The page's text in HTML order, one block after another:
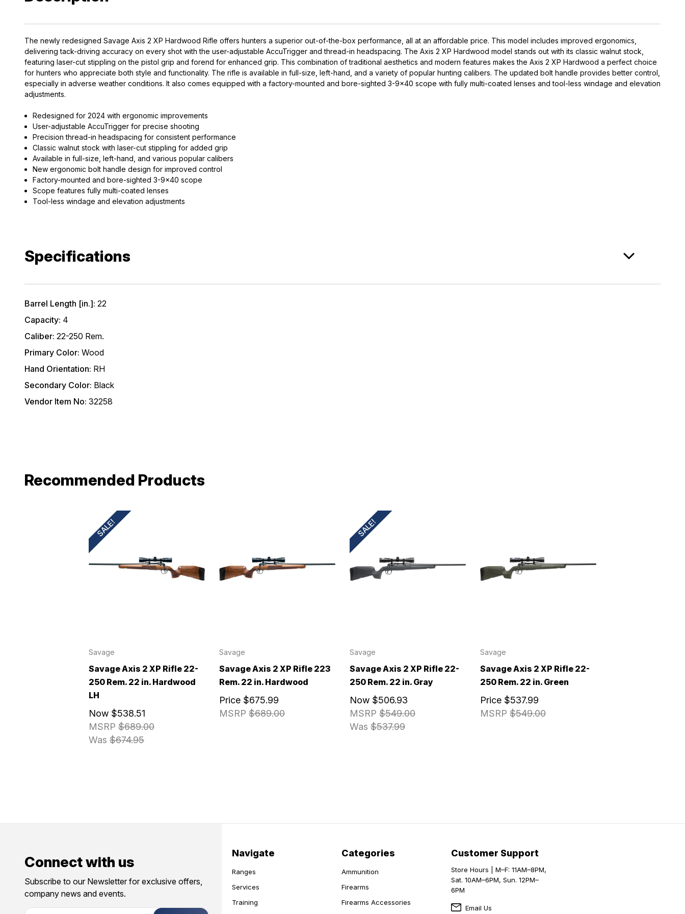
The newly redesigned Savage Axis 2 XP Hardwood Rifle offers hunters a superior out-of-the-box performance, all at an affordable price. This model includes improved ergonomics,
delivering tack-driving accuracy on every shot with the user-adjustable AccuTrigger and thread-in headspacing. The Axis 2 XP Hardwood model stands out with its classic walnut stock,
featuring laser-cut stippling on the pistol grip and forend for enhanced grip. This combination of traditional aesthetics and modern features makes the Axis 2 XP Hardwood a perfect choice
for hunters who appreciate both style and functionality. The rifle is available in full-size, left-hand, and a variety of popular hunting calibers. The updated bolt handle provides better control,
especially in adverse weather conditions. It also comes equipped with a factory-mounted and bore-sighted 3-9x40 scope with fully multi-coated lenses and tool-less windage and elevation
adjustments.
Redesigned for 2024 with ergonomic improvements
User-adjustable AccuTrigger for precise shooting
Precision thread-in headspacing for consistent performance
Classic walnut stock with laser-cut stippling for added grip
Available in full-size, left-hand, and various popular calibers
New ergonomic bolt handle design for improved control
Factory-mounted and bore-sighted 3-9x40 scope
Scope features fully multi-coated lenses
Tool-less windage and elevation adjustments
Specifications
Barrel Length [in.]: 22
Capacity: 4
Caliber: 22-250 Rem.
Primary Color: Wood
Hand Orientation: RH
Secondary Color: Black
Vendor Item No: 32258
Recommended Products
SALE!
Savage
Savage Axis 2 XP Rifle 22-
250 Rem. 22 in. Hardwood
LH
MSRP $689.00
Was $674.95
Now $538.51
Savage
Savage Axis 2 XP Rifle 223
Rem. 22 in. Hardwood
MSRP $689.00
Price $675.99
SALE!
Savage
Savage Axis 2 XP Rifle 22-
250 Rem. 22 in. Gray
MSRP $549.00
Was $537.99
Now $506.93
Savage
Savage Axis 2 XP Rifle 22-
250 Rem. 22 in. Green
MSRP $549.00
Price $537.99
Connect with us
Subscribe to our Newsletter for exclusive offers,
company news and events.
Navigate
Ranges
Services
Training
Categories
Ammunition
Firearms
Firearms Accessories
Customer Support
Store Hours | M–F: 11AM–8PM,
Sat. 10AM–6PM, Sun. 12PM–
6PM
Email Us